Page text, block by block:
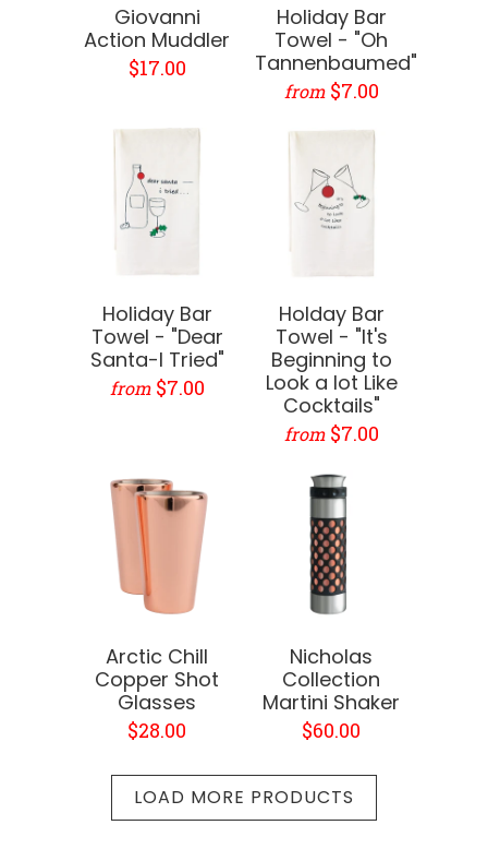
Giovanni
Action Muddler
$17.00
Holiday Bar
Towel - "Oh
Tannenbaumed"
from $7.00
Holiday Bar
Towel - "Dear
Santa-I Tried"
from $7.00
Holday Bar
Towel - "It's
Beginning to
Look a lot Like
Cocktails"
from $7.00
Arctic Chill
Copper Shot
Glasses
$28.00
Nicholas
Collection
Martini Shaker
$60.00
LOAD MORE PRODUCTS